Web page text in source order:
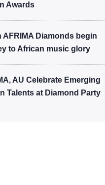
Awards
AFRIMA Diamonds begin
to African music glory
AU Celebrate Emerging
Talents at Diamond Party